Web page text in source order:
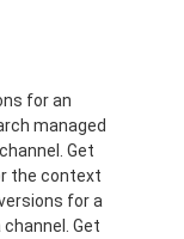
for an
managed
Get
the context
for a
Get